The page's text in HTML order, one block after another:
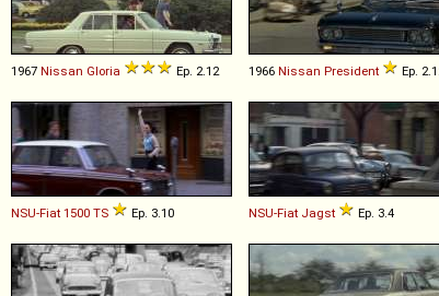
1967 Nissan Gloria Ep. 2.12 1966 Nissan President Ep.
NSU-Fiat 1500 TS Ep. 3.10 NSU-Fiat Jagst Ep. 3.4